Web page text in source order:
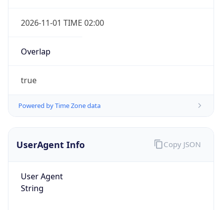
2026-11-01 TIME 02:00
Overlap
true
Powered by Time Zone data
UserAgent Info
User Agent
String
Copy JSON